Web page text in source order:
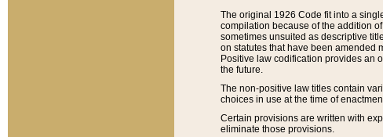
The original 1926 Code fit into a
compilation because of the addition
sometimes unsuited as descriptive
on statutes that have been amended
Positive law codification provides an
the future.
The non-positive law titles contain
choices in use at the time of
Certain provisions are written with
eliminate those provisions.